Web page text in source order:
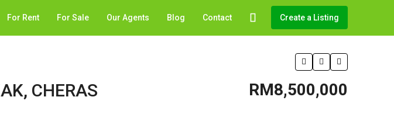
For Rent For Sale Our Agents Blog Contact Create a Listing
CHERAS RM8,500,000